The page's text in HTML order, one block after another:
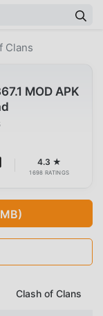
Clans
MOD APK
4.3 ★
1698 RATINGS
Clash of Clans